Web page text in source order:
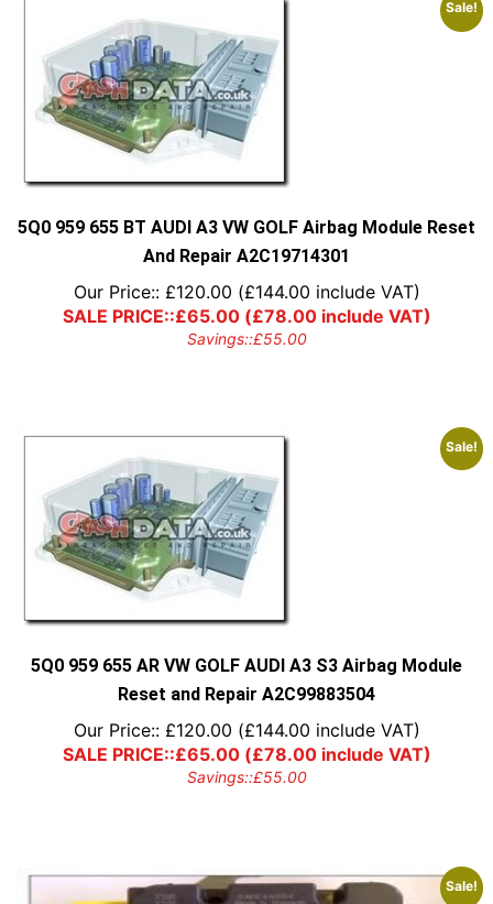
Sale!
5Q0 959 655 BT AUDI A3 VW GOLF Airbag Module Reset
And Repair A2C19714301
Our Price:: £120.00 (£144.00 include VAT)
SALE PRICE::£65.00(£78.00include VAT)
Savings::£55.00
Sale!
5Q0 959 655 AR VW GOLF AUDI A3 S3 Airbag Module
Reset and Repair A2C99883504
Our Price:: £120.00 (£144.00 include VAT)
SALE PRICE::£65.00(£78.00include VAT)
Savings::£55.00
Sale!